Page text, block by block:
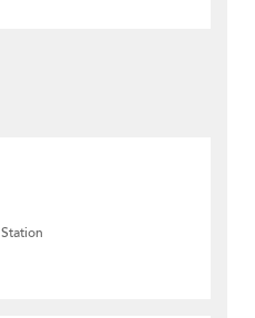
Station